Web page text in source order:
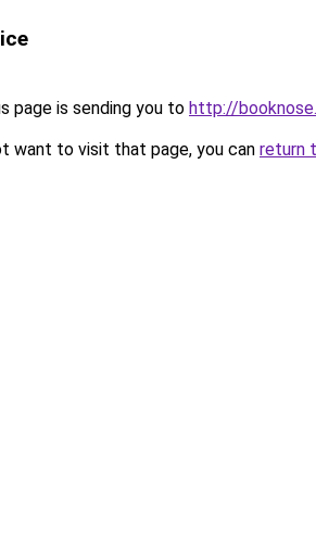
page is sending you to http://
want to visit that page, you can return